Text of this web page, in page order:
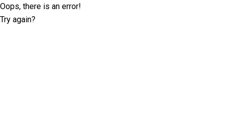
Oops, there is an error!
Try again?